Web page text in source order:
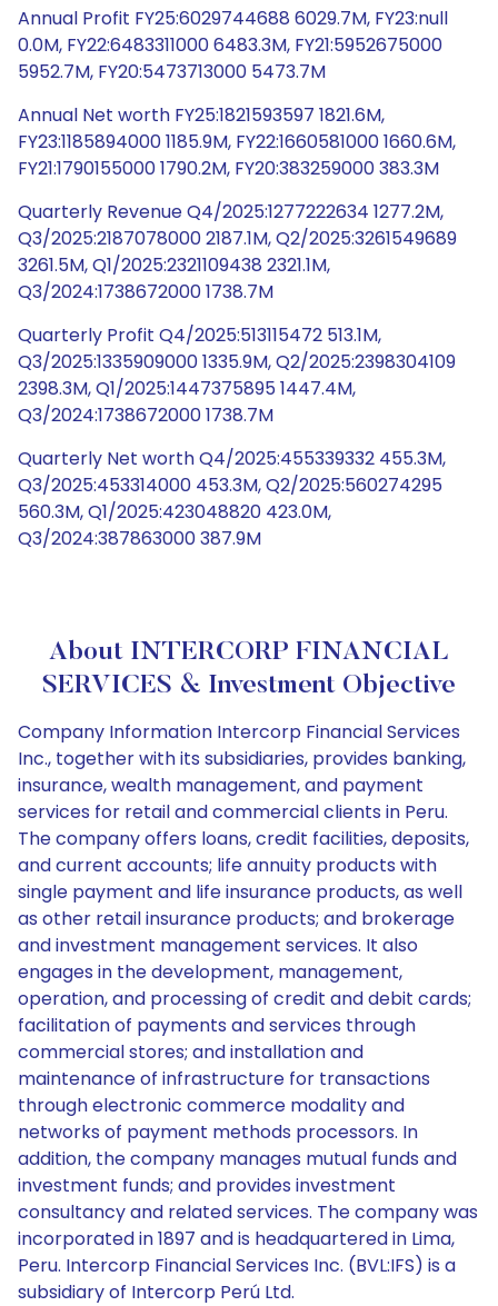
Annual Profit FY25:6029744688 6029.7M, FY23:null
0.0M, FY22:6483311000 6483.3M, FY21:5952675000
5952.7M, FY20:5473713000 5473.7M
Annual Net worth FY25:1821593597 1821.6M,
FY23:1185894000 1185.9M, FY22:1660581000 1660.6M,
FY21:1790155000 1790.2M, FY20:383259000 383.3M
Quarterly Revenue Q4/2025:1277222634 1277.2M,
Q3/2025:2187078000 2187.1M, Q2/2025:3261549689
3261.5M, Q1/2025:2321109438 2321.1M,
Q3/2024:1738672000 1738.7M
Quarterly Profit Q4/2025:513115472 513.1M,
Q3/2025:1335909000 1335.9M, Q2/2025:2398304109
2398.3M, Q1/2025:1447375895 1447.4M,
Q3/2024:1738672000 1738.7M
Quarterly Net worth Q4/2025:455339332 455.3M,
Q3/2025:453314000 453.3M, Q2/2025:560274295
560.3M, Q1/2025:423048820 423.0M,
Q3/2024:387863000 387.9M
About INTERCORP FINANCIAL
SERVICES & Investment Objective
Company Information Intercorp Financial Services
Inc., together with its subsidiaries, provides banking,
insurance, wealth management, and payment
services for retail and commercial clients in Peru.
The company offers loans, credit facilities, deposits,
and current accounts; life annuity products with
single payment and life insurance products, as well
as other retail insurance products; and brokerage
and investment management services. It also
engages in the development, management,
operation, and processing of credit and debit cards;
facilitation of payments and services through
commercial stores; and installation and
maintenance of infrastructure for transactions
through electronic commerce modality and
networks of payment methods processors. In
addition, the company manages mutual funds and
investment funds; and provides investment
consultancy and related services. The company was
incorporated in 1897 and is headquartered in Lima,
Peru. Intercorp Financial Services Inc. (BVL:IFS) is a
subsidiary of Intercorp Perú Ltd.